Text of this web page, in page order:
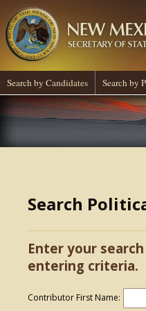
Search by Candidates Search by
Search
Enter your
entering criteria.
Contributor First Name: